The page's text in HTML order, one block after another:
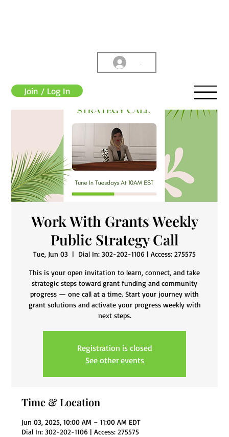
Join / Log In
Work With Grants Weekly
Public Strategy Call
Tue, Jun 03
  |
Dial In: 302-202-1106 | Access: 275575
This is your open invitation to learn, connect, and take
strategic steps toward grant funding and community
progress — one call at a time. Start your journey with
grant solutions and activate your progress weekly with
next steps.
Registration is closed
See other events
Time & Location
Jun 03, 2025, 10:00 AM – 11:00 AM EDT
Dial In: 302-202-1106 | Access: 275575